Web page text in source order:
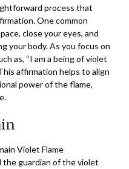
process that
One common
close your eyes, and
your body. As you focus on
as, “I am a being of violet
affirmation helps to align
power of the flame,
the guardian of the violet